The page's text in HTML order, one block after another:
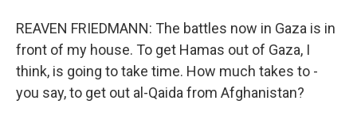
REAVEN FRIEDMANN: The battles now in Gaza is in
front of my house. To get Hamas out of Gaza, I
think, is going to take time. How much takes to -
you say, to get out al-Qaida from Afghanistan?